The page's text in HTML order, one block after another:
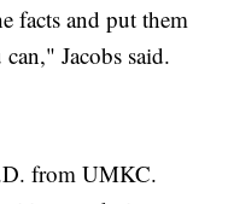
facts and put them
Jacobs said.
from UMKC.